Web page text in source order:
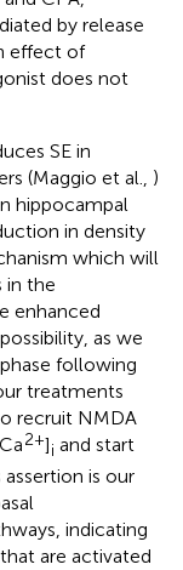
by release
effect of
does not
SE in
(Maggio et al., )
hippocampal
in density
which will
in the
enhanced
as we
following
treatments
recruit NMDA
2+]i and start
is our
indicating
are activated